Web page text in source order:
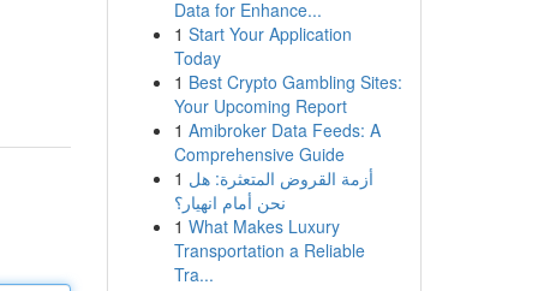
Data for Enhance...
1 Start Your Application
Today
1 Best Crypto Gambling Sites:
Your Upcoming Report
1 Amibroker Data Feeds: A
Comprehensive Guide
1 أزمة القروض المتعثرة: هل
نحن أمام انهيار؟
1 What Makes Luxury
Transportation a Reliable
Tra...